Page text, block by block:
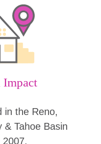
in the Reno,
& Tahoe Basin
2007.